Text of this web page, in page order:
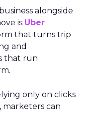
alongside
is Uber
that turns trip
and
that run
only on clicks
marketers can